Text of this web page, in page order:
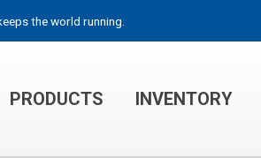
the world running.
PRODUCTS INVENTORY